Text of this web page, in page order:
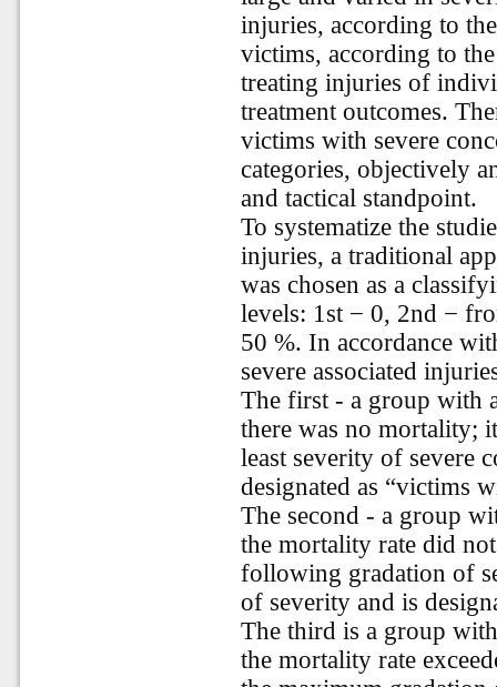
injuries, according to
victims, according to
treating injuries of
treatment outcomes.
victims with severe
categories, objectively
and tactical standpoint.
To systematize the
injuries, a traditional
was chosen as a
levels: 1st − 0, 2nd −
50 %. In accordance
severe associated
The first - a group with
there was no mortality;
least severity of severe
designated as “victims
The second - a group
the mortality rate did
following gradation of
of severity and is
The third is a group
the mortality rate